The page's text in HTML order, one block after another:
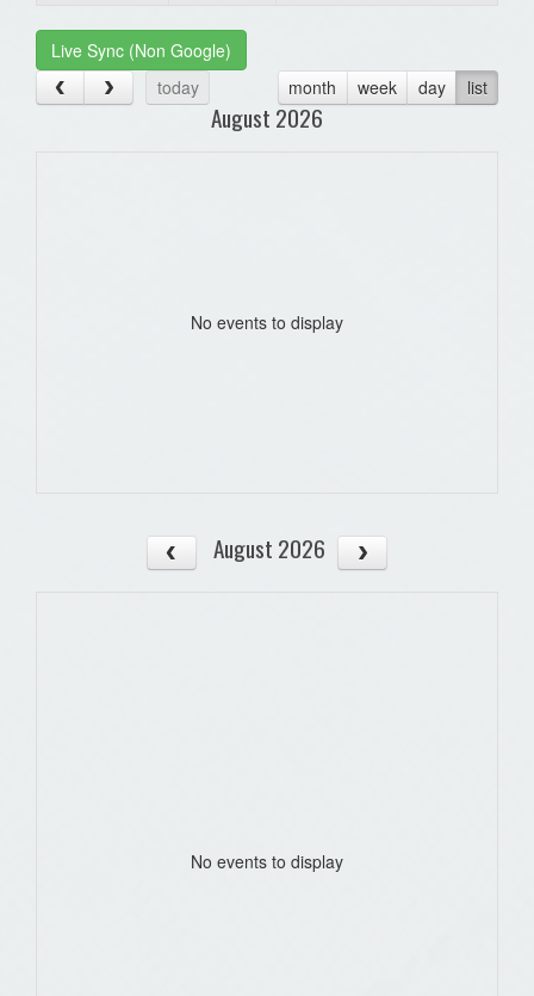
Live Sync (Non Google)
today
month week day list
August 2026
No events to display
August 2026
No events to display